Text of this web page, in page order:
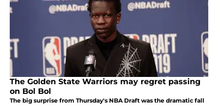
The Golden State Warriors may regret passing
on Bol Bol
The big surprise from Thursday's NBA Draft was the dramatic fall